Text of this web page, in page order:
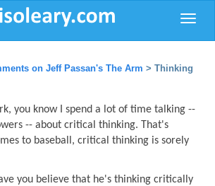
Toggle
on Jeff Passan's The Arm > Thinking
you know I spend a lot of time talking --
-- about critical thinking. That's
to baseball, critical thinking is sorely
you believe that he's thinking critically